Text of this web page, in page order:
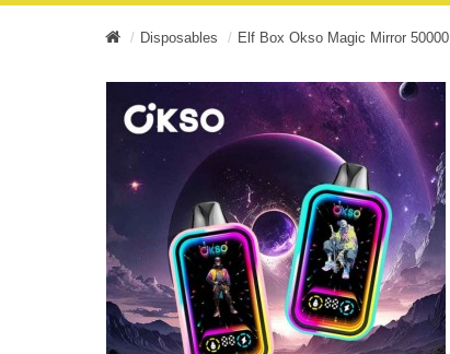
Disposables Elf Box Okso Magic Mirror 50000